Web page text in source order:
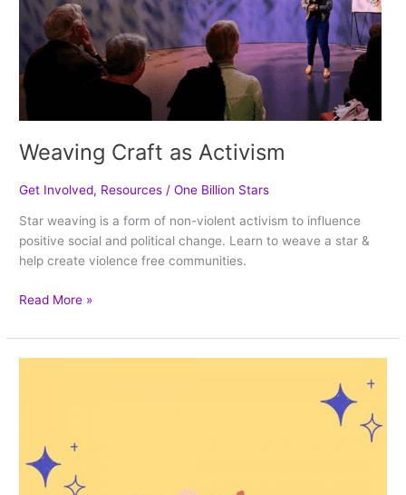
Weaving Craft as Activism
Get Involved, Resources /One Billion Stars
Star weaving is a form of non-violent activism to influence
positive social and political change. Learn to weave a star &
help create violence free communities.
Read More »
Violence
in